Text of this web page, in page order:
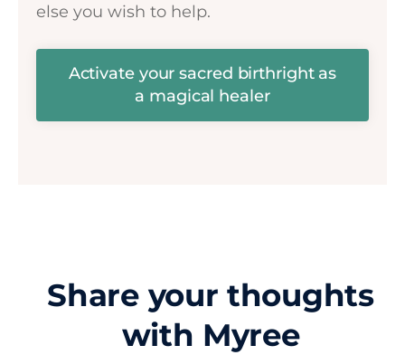
else you wish to help.
Activate your sacred birthright as
a magical healer
Share your thoughts
with Myree